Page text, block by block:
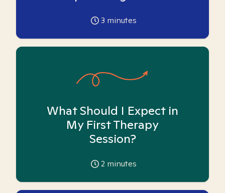
3 minutes
What Should I Expect in
My First Therapy
Session?
2 minutes